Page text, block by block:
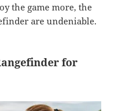
the game more, the
are undeniable.
for